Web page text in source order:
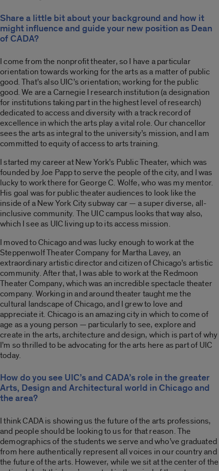
Share a little bit about your background and how it
might influence and guide your new position as Dean
of CADA?
I come from the nonprofit theater, so I have a particular
orientation towards working for the arts as a matter of public
good. That’s also UIC’s orientation; working for the public
good. We are a Carnegie I research institution (a designation
for institutions taking part in the highest level of research)
dedicated to access and diversity with a track record of
excellence in which the arts play a vital role. Our chancellor
sees the arts as integral to the university’s mission, and I am
committed to equity of access to arts training.
I started my career at New York’s Public Theater, which was
founded by Joe Papp to serve the people of the city, and I was
lucky to work there for George C. Wolfe, who was my mentor.
His goal was for public theater audiences to look like the
inside of a New York City subway car — a super diverse, all-
inclusive community. The UIC campus looks that way also,
which I see as UIC living up to its access mission.
I moved to Chicago and was lucky enough to work at the
Steppenwolf Theater Company for Martha Lavey, an
extraordinary artistic director and citizen of Chicago’s artistic
community. After that, I was able to work at the Redmoon
Theater Company, which was an incredible spectacle theater
company. Working in and around theater taught me the
cultural landscape of Chicago, and I grew to love and
appreciate it. Chicago is an amazing city in which to come of
age as a young person — particularly to see, explore and
create in the arts, architecture and design, which is part of why
I’m so thrilled to be advocating for the arts here as part of UIC
today.
How do you see UIC’s and CADA’s role in the greater
Arts, Design and Architectural world in Chicago and
the area?
I think CADA is showing us the future of the arts professions,
and people should be looking to us for that reason. The
demographics of the students we serve and who’ve graduated
from here authentically represent all voices in our country and
the future of the arts. However, while we sit at the center of the